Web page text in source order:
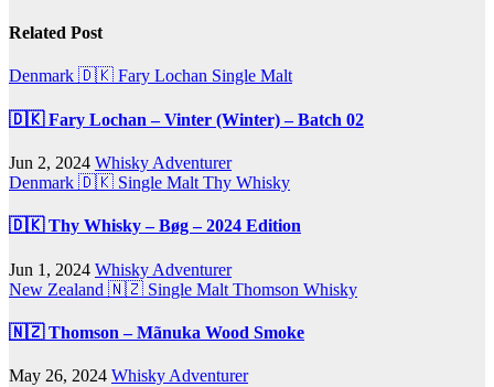
Related Post
Denmark 🇩🇰 Fary Lochan Single Malt
🇩🇰 Fary Lochan – Vinter (Winter) – Batch 02
Jun 2, 2024 Whisky Adventurer
Denmark 🇩🇰 Single Malt Thy Whisky
🇩🇰 Thy Whisky – Bøg – 2024 Edition
Jun 1, 2024 Whisky Adventurer
New Zealand 🇳🇿 Single Malt Thomson Whisky
🇳🇿 Thomson – Mãnuka Wood Smoke
May 26, 2024 Whisky Adventurer